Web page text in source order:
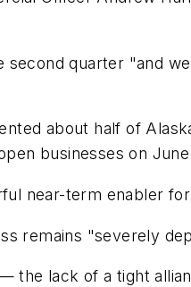
quarter "and
about half of
businesses on June
near-term enabler
remains "severely
the lack of a tight